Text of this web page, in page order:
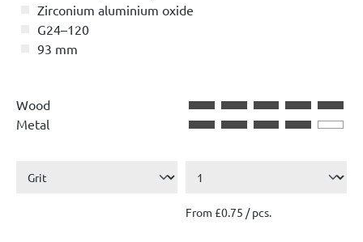
Zirconium aluminium oxide
G24–120
93 mm
Wood
Metal
From £0.75 / pcs.